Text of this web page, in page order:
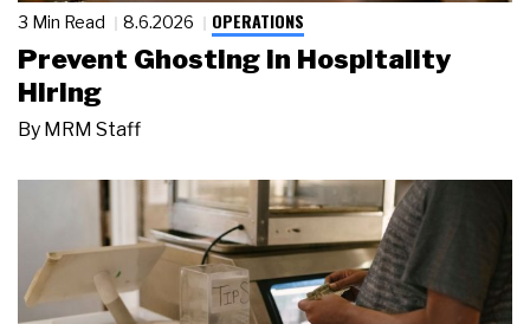
3 Min Read 8.6.2026 OPERATIONS
Prevent Ghosting in Hospitality
Hiring
By MRM Staff